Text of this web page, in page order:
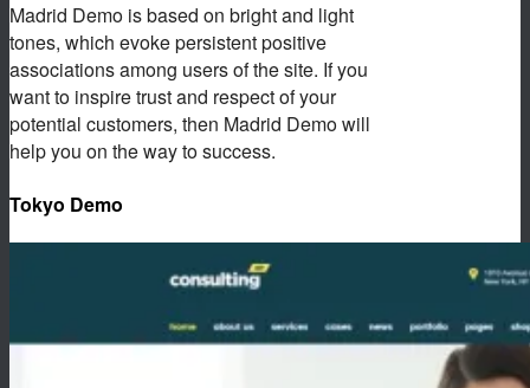
Madrid Demo is based on bright and light
tones, which evoke persistent positive
associations among users of the site. If you
want to inspire trust and respect of your
potential customers, then Madrid Demo will
help you on the way to success.
Tokyo Demo